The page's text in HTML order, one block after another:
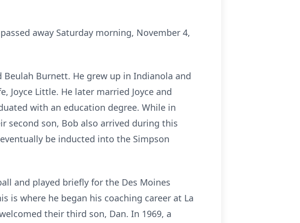
away Saturday morning, November 4,
Burnett. He grew up in Indianola and
Joyce Little. He later married Joyce and
with an education degree. While in
second son, Bob also arrived during this
be inducted into the Simpson
and played briefly for the Des Moines
is where he began his coaching career at La
their third son, Dan. In 1969, a